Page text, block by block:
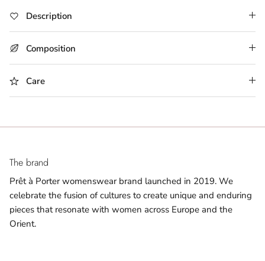
Description
Composition
Care
The brand
Prêt à Porter womenswear brand launched in 2019. We
celebrate the fusion of cultures to create unique and enduring
pieces that resonate with women across Europe and the
Orient.